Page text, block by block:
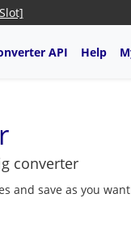
API Help
converter
and save as you